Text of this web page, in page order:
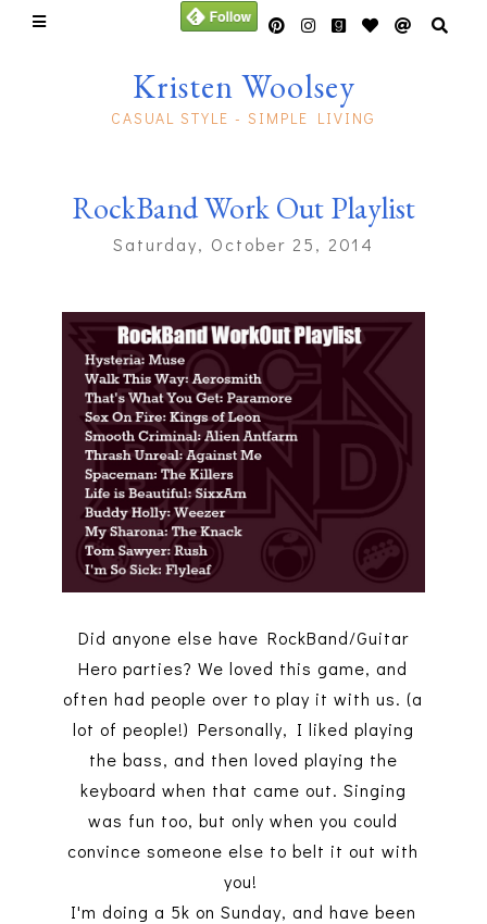
Kristen Woolsey
CASUAL STYLE - SIMPLE LIVING
RockBand Work Out Playlist
Saturday, October 25, 2014
Did anyone else have RockBand/Guitar
Hero parties? We loved this game, and
often had people over to play it with us. (a
lot of people!) Personally, I liked playing
the bass, and then loved playing the
keyboard when that came out. Singing
was fun too, but only when you could
convince someone else to belt it out with
you!
I'm doing a 5k on Sunday, and have been